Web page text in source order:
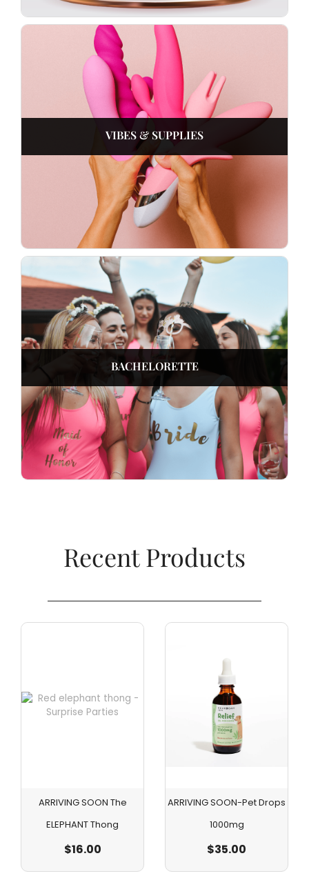
VIBES & SUPPLIES
BACHELORETTE
Recent Products​
ARRIVING SOON The
ELEPHANT Thong
$16.00
ARRIVING SOON-Pet Drops
1000mg
$35.00